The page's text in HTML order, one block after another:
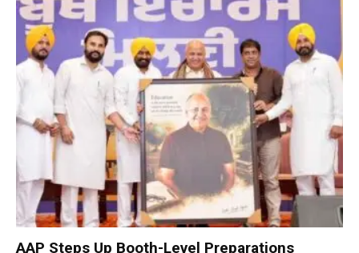
AAP Steps Up Booth-Level Preparations